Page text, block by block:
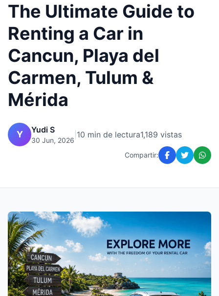
The Ultimate Guide to
Renting a Car in
Cancun, Playa del
Carmen, Tulum &
Mérida
Y Yudi S
30 Jun, 2026
10 min de lectura1,189 vistas
Compartir: